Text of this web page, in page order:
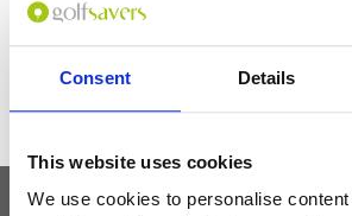
Consent Details
This website uses cookies
We use cookies to personalise